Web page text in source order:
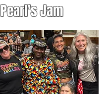
Pearl's Jam